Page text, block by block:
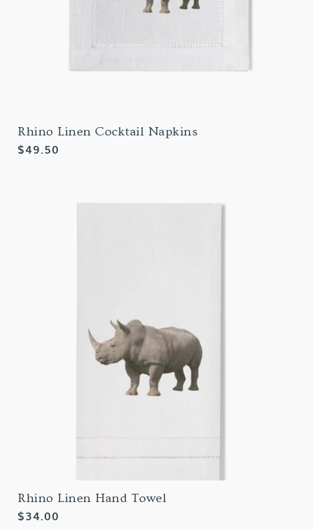
Rhino Linen Cocktail Napkins
Regular
$49.50
Rhino Linen Hand Towel
Regular
$34.00